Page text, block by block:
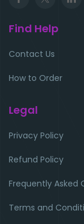
Find Help
Contact Us
How to Order
Legal
Privacy Policy
Refund Policy
Frequently Asked
Terms and